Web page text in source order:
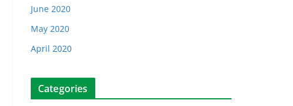
June 2020
May 2020
April 2020
Categories